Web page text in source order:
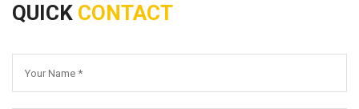
QUICK CONTACT